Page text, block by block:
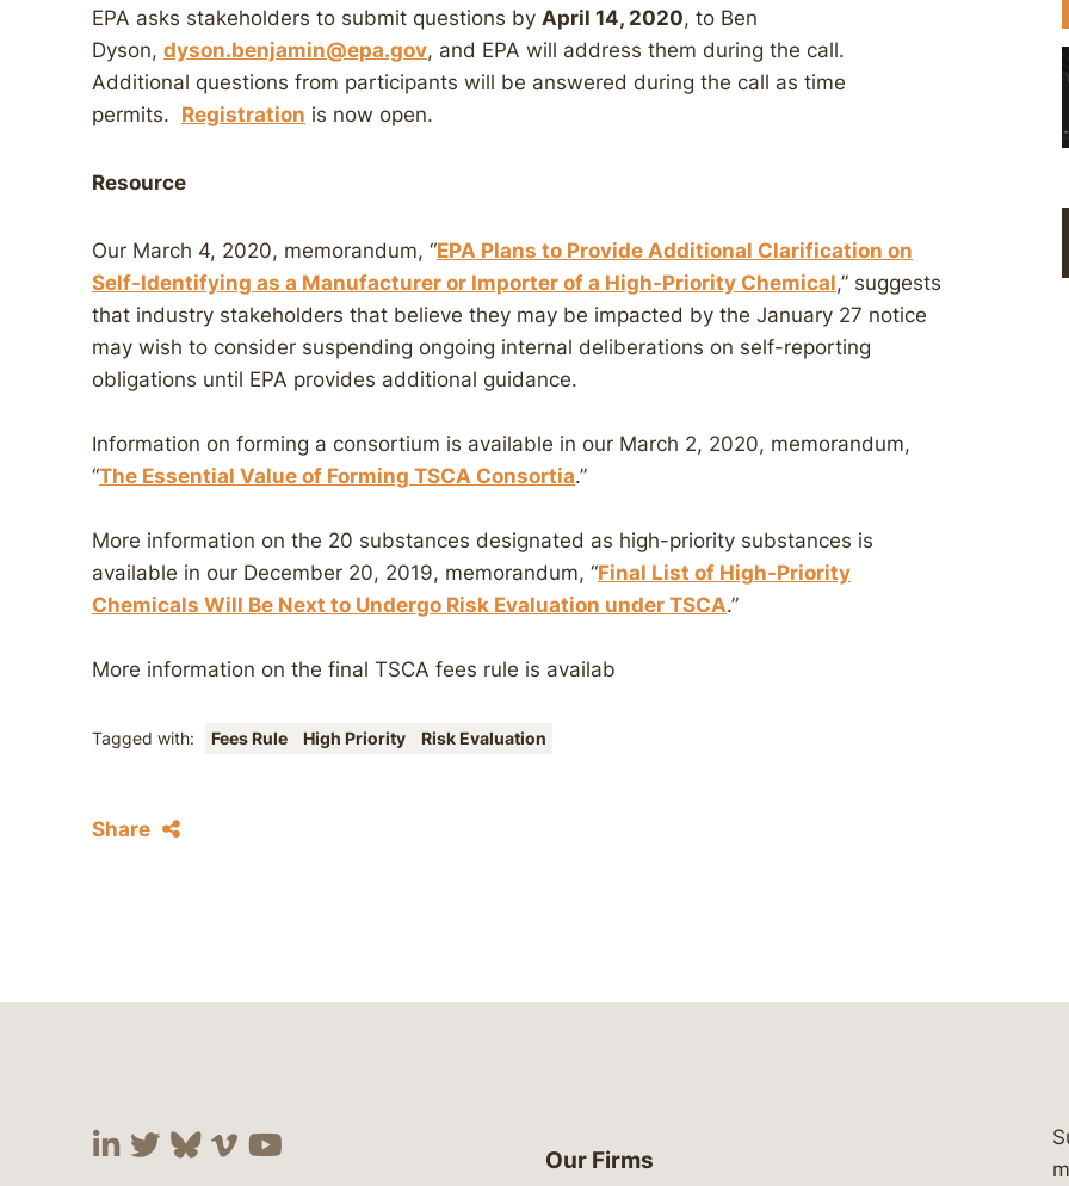
EPA asks stakeholders to submit questions by April 14, 2020, to Ben
Dyson, dyson.benjamin@epa.gov, and EPA will address them during the call.
Additional questions from participants will be answered during the call as time
permits. Registration is now open.
Resource
Our March 4, 2020, memorandum, “EPA Plans to Provide Additional Clarification on
Self-Identifying as a Manufacturer or Importer of a High-Priority Chemical,” suggests
that industry stakeholders that believe they may be impacted by the January 27 notice
may wish to consider suspending ongoing internal deliberations on self-reporting
obligations until EPA provides additional guidance.
Information on forming a consortium is available in our March 2, 2020, memorandum,
“The Essential Value of Forming TSCA Consortia.”
More information on the 20 substances designated as high-priority substances is
available in our December 20, 2019, memorandum, “Final List of High-Priority
Chemicals Will Be Next to Undergo Risk Evaluation under TSCA.”
More information on the final TSCA fees rule is availab
Tagged with: Fees Rule High Priority Risk Evaluation
Share
Visit our social media at: https://www.linkedin.com/company/
Visit our social media at: https://x.com/lawbc
Visit our social media at: https://bsky.app/profile/
Visit our social media at: https://vimeo.com/showcase/
Visit our social media at: https://www.youtube.com/
Our Firms